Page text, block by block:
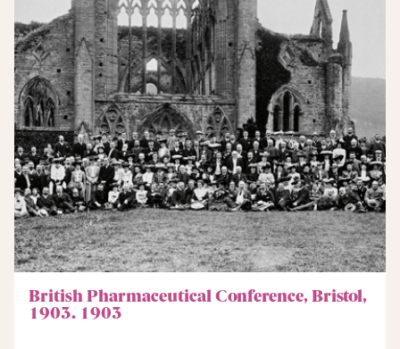
British Pharmaceutical Conference, Bristol,
1903. 1903